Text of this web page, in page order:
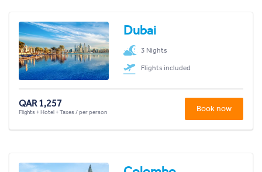
Dubai
3 Nights
Flights included
QAR 1,257
Flights + Hotel + Taxes / per person Book now